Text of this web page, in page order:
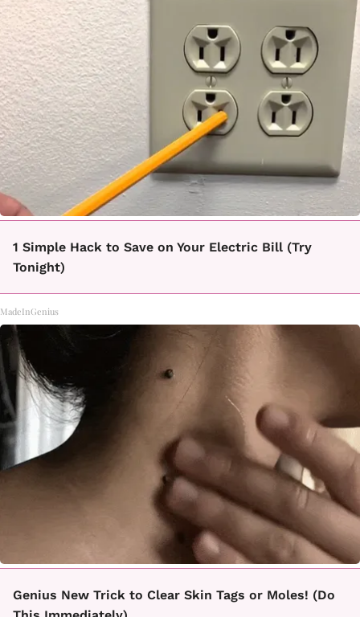
1 Simple Hack to Save on Your Electric Bill (Try
Tonight)
MadeInGenius
Genius New Trick to Clear Skin Tags or Moles! (Do